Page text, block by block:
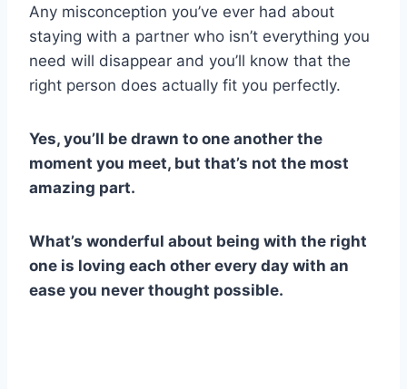
Any misconception you’ve ever had about
staying with a partner who isn’t everything you
need will disappear and you’ll know that the
right person does actually fit you perfectly.
Yes, you’ll be drawn to one another the
moment you meet, but that’s not the most
amazing part.
What’s wonderful about being with the right
one is loving each other every day with an
ease you never thought possible.